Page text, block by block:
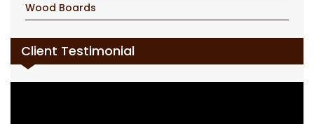
Wood Boards
Client Testimonial